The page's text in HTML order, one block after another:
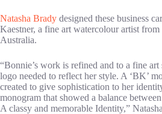
Natasha Brady designed these business
Kaestner, a fine art watercolour artist from
Australia.
“Bonnie’s work is refined and to a fine art
logo needed to reflect her style. A ‘BK’
created to give sophistication to her
monogram that showed a balance
A classy and memorable Identity,”